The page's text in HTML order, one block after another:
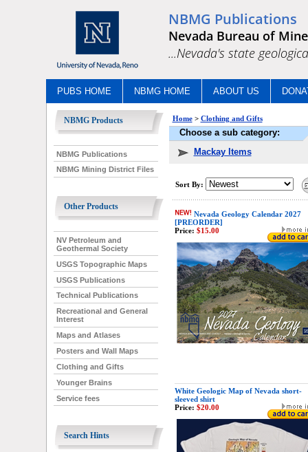
NBMG Publications
Nevada Bureau of
...Nevada's state
PUBS HOME NBMG HOME ABOUT US
NBMG Products
NBMG Publications
NBMG Mining District Files
Other Products
NV Petroleum and
Geothermal Society
USGS Topographic Maps
USGS Publications
Technical Publications
Recreational and General
Interest
Maps and Atlases
Posters and Wall Maps
Clothing and Gifts
Younger Brains
Service fees
Search Hints
Home> Clothing and Gifts
Choose a sub category:
Mackay Items
Sort By:
Nevada Geology Calendar 2027
[PREORDER]
Price: $15.00
White Geologic Map of Nevada short-
sleeved shirt
Price: $20.00